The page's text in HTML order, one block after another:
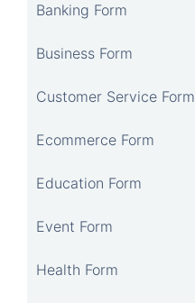
Banking Form
Business Form
Customer Service Form
Ecommerce Form
Education Form
Event Form
Health Form